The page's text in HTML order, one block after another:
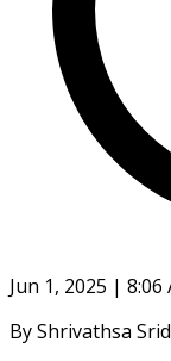
Jun 1, 2025 | 8:06
By Shrivathsa